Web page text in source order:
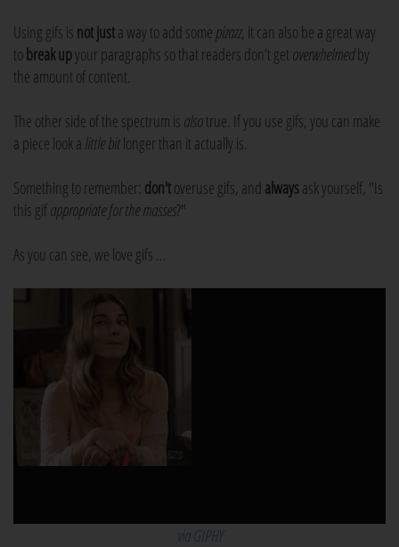
Using gifs is not justa way to add some pizazz, it can also be a great way
tobreak upyour paragraphs so that readers don't get overwhelmedby
the amount of content.
The other side of the spectrum is alsotrue. If you use gifs, you can make
a piece look a little bitlonger than it actually is.
Something to remember: don'toveruse gifs, and alwaysask yourself, "Is
this gifappropriate for the masses?"
As you can see, we love gifs …
via GIPHY